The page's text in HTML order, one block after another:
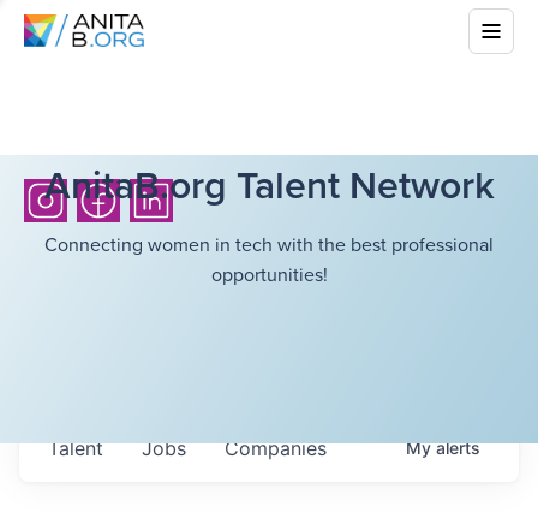
AnitaB.org Talent Network
Connecting women in tech with the best professional
opportunities!
Jobs Companies
Talent Myalerts